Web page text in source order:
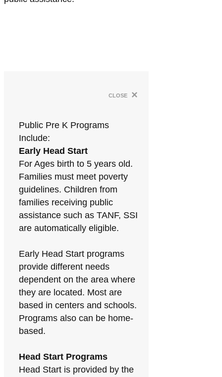
close ×
Public Pre K Programs
Include:
Early Head Start
For Ages birth to 5 years old.
Families must meet poverty
guidelines. Children from
families receiving public
assistance such as TANF, SSI
are automatically eligible.
Early Head Start programs
provide different needs
dependent on the area where
they are located. Most are
based in centers and schools.
Programs also can be home-
based.
Head Start Programs
Head Start is provided by the